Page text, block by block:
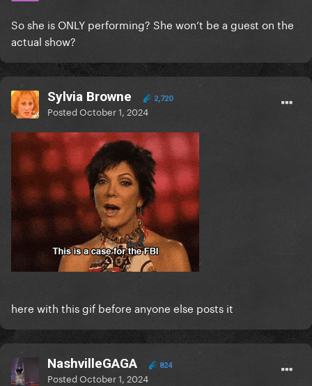
So she is ONLY performing? She won’t be a guest on the
actual show?
Sylvia Browne 2,720
PostedOctober 1, 2024
here with this gif before anyone else posts it
NashvilleGAGA 824
PostedOctober 1, 2024